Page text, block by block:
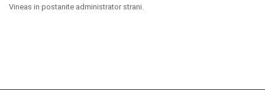
Vineas in postanite administrator strani.